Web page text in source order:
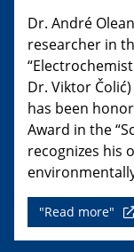
Dr. André
researcher in
Dr. Viktor
has been
Award in the
recognizes his
"Read more"